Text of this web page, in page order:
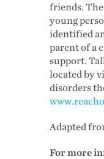
friends.
young
identified
parent of a
support.
located by
disorders
Adapted
For more